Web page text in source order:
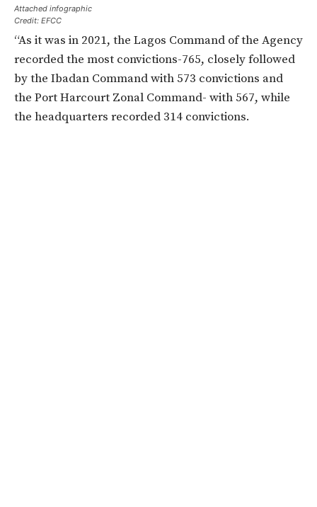
Attached infographic
Credit: EFCC
“As it was in 2021, the Lagos Command of the Agency
recorded the most convictions-765, closely followed
by the Ibadan Command with 573 convictions and
the Port Harcourt Zonal Command- with 567, while
the headquarters recorded 314 convictions.